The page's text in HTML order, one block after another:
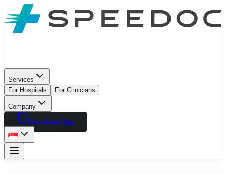
Services
For Hospitals
For Clinicians
Company
Download App